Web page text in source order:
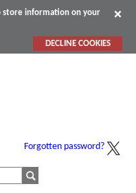
store information on your
DECLINE COOKIES
Forgotten password?